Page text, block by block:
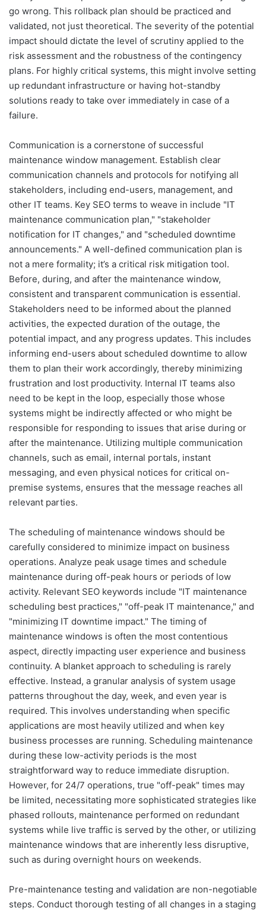
go wrong. This rollback plan should be practiced and
validated, not just theoretical. The severity of the potential
impact should dictate the level of scrutiny applied to the
risk assessment and the robustness of the contingency
plans. For highly critical systems, this might involve setting
up redundant infrastructure or having hot-standby
solutions ready to take over immediately in case of a
failure.
Communication is a cornerstone of successful
maintenance window management. Establish clear
communication channels and protocols for notifying all
stakeholders, including end-users, management, and
other IT teams. Key SEO terms to weave in include "IT
maintenance communication plan," "stakeholder
notification for IT changes," and "scheduled downtime
announcements." A well-defined communication plan is
not a mere formality; it’s a critical risk mitigation tool.
Before, during, and after the maintenance window,
consistent and transparent communication is essential.
Stakeholders need to be informed about the planned
activities, the expected duration of the outage, the
potential impact, and any progress updates. This includes
informing end-users about scheduled downtime to allow
them to plan their work accordingly, thereby minimizing
frustration and lost productivity. Internal IT teams also
need to be kept in the loop, especially those whose
systems might be indirectly affected or who might be
responsible for responding to issues that arise during or
after the maintenance. Utilizing multiple communication
channels, such as email, internal portals, instant
messaging, and even physical notices for critical on-
premise systems, ensures that the message reaches all
relevant parties.
The scheduling of maintenance windows should be
carefully considered to minimize impact on business
operations. Analyze peak usage times and schedule
maintenance during off-peak hours or periods of low
activity. Relevant SEO keywords include "IT maintenance
scheduling best practices," "off-peak IT maintenance," and
"minimizing IT downtime impact." The timing of
maintenance windows is often the most contentious
aspect, directly impacting user experience and business
continuity. A blanket approach to scheduling is rarely
effective. Instead, a granular analysis of system usage
patterns throughout the day, week, and even year is
required. This involves understanding when specific
applications are most heavily utilized and when key
business processes are running. Scheduling maintenance
during these low-activity periods is the most
straightforward way to reduce immediate disruption.
However, for 24/7 operations, true "off-peak" times may
be limited, necessitating more sophisticated strategies like
phased rollouts, maintenance performed on redundant
systems while live traffic is served by the other, or utilizing
maintenance windows that are inherently less disruptive,
such as during overnight hours on weekends.
Pre-maintenance testing and validation are non-negotiable
steps. Conduct thorough testing of all changes in a staging